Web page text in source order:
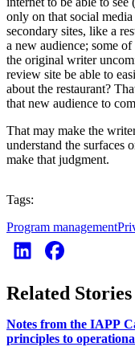
only on that social
secondary sites, like a
a new audience; some
the original writer
review site be able to
about the restaurant?
that new audience to
That may make the
understand the surfaces
make that judgment.
Tags:
Program management
Related Stories
Notes from the IAPP
principles to